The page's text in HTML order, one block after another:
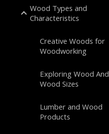
Wood Types and
Characteristics
Creative Woods for
Woodworking
Exploring Wood And
Wood Sizes
Lumber and Wood
Products